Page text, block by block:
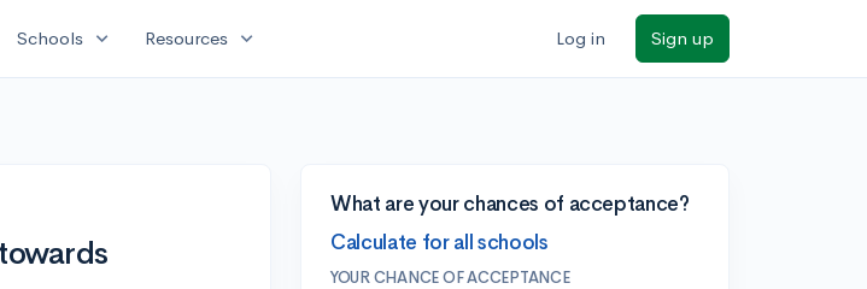
Schools expand_more Resources expand_more Log in Sign up
What are your chances of acceptance?
Calculate for all schools
YOUR CHANCE OF ACCEPTANCE